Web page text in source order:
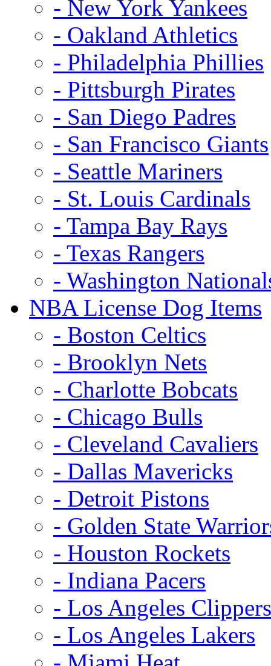
- New York Yankees
- Oakland Athletics
- Philadelphia Phillies
- Pittsburgh Pirates
- San Diego Padres
- San Francisco Giants
- Seattle Mariners
- St. Louis Cardinals
- Tampa Bay Rays
- Texas Rangers
- Washington
NBA License Dog Items
- Boston Celtics
- Brooklyn Nets
- Charlotte Bobcats
- Chicago Bulls
- Cleveland Cavaliers
- Dallas Mavericks
- Detroit Pistons
- Golden State
- Houston Rockets
- Indiana Pacers
- Los Angeles Clippers
- Los Angeles Lakers